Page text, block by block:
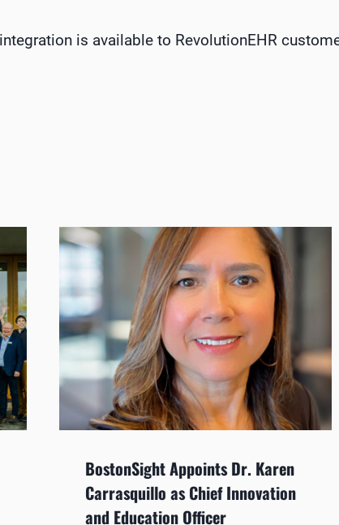
is available to RevolutionEHR
BostonSight Appoints Dr. Karen
Carrasquillo as Chief Innovation
and Education Officer